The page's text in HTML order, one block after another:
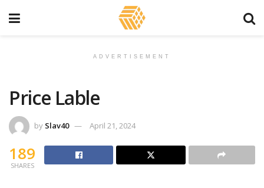
ADVERTISEMENT
Price Lable
by Slav40 April 21, 2024
189
SHARES